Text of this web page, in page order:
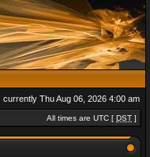
currently Thu Aug 06, 2026 4:00 am
All times are UTC [ DST ]